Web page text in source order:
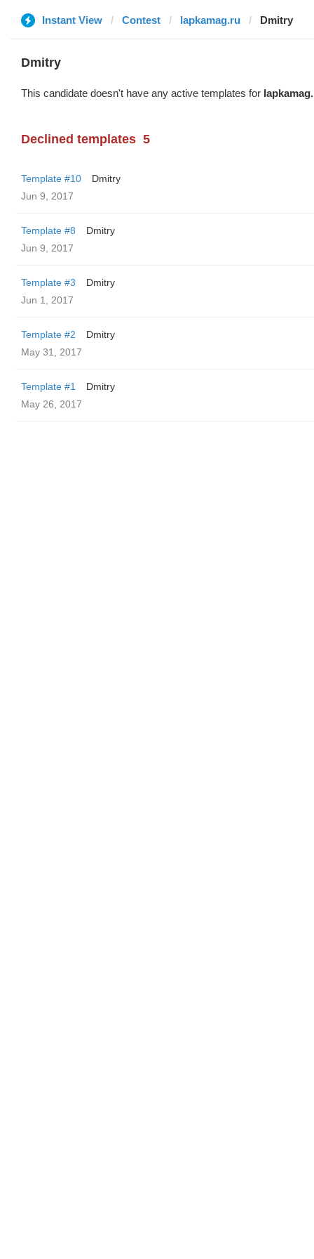
Instant View Contest lapkamag.ru Dmitry
Dmitry
This candidate doesn't have any active templates for
Declined templates 5
Template #10
Dmitry
Jun 9, 2017
Template #8
Dmitry
Jun 9, 2017
Template #3
Dmitry
Jun 1, 2017
Template #2
Dmitry
May 31, 2017
Template #1
Dmitry
May 26, 2017